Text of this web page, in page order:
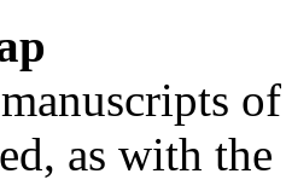
as with